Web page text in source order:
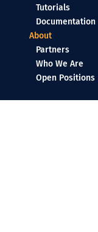
Tutorials
Documentation
About
Partners
Who We Are
Open Positions